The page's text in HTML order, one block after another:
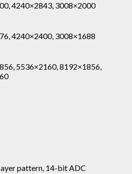
4240×2843, 3008×2000
4240×2400, 3008×1688
5536×2160, 8192×1856,
pattern, 14-bit ADC